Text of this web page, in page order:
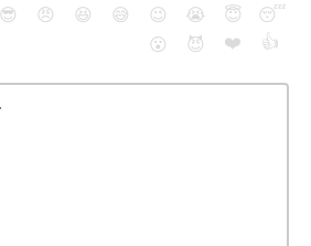
😎 😠 😆 😅 😉 😭 😇
😴
😮
😈 ❤️ 👍